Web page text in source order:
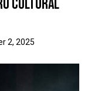
CULTURAL
2, 2025